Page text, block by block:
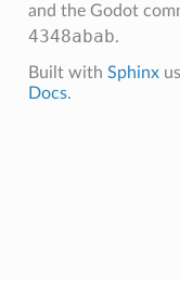
and the Godot
4348abab.
Built with Sphinx
Docs.